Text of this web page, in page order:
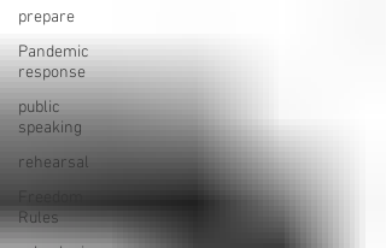
prepare
Pandemic
response
public
speaking
rehearsal
Rules